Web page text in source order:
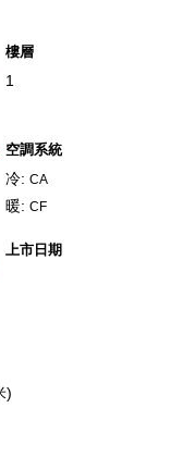
樓層
1
空調系統
冷: CA
暖: CF
上市日期
)